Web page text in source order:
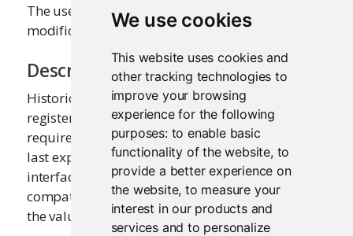
We use cookies
This website uses cookies and
other tracking technologies to
improve your browsing
experience for the following
purposes: to enable basic
functionality of the website, to
provide a better experience on
the website,to measure your
interest in our products and
services and to personalize
The user interface definition, without
modifications or side effects.
Description
Historically this function was used in ui.R files to
register a user interface with Shiny. It is no longer
required as of Shiny 0.10; simply ensure that the
last expression to be returned from ui.R is a user
interface. This function is kept for backwards
compatibility with older applications. It returns
the value that is passed to it.